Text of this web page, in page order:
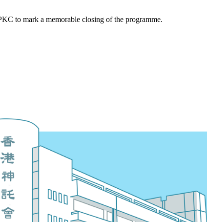
to mark a memorable closing of the programme.